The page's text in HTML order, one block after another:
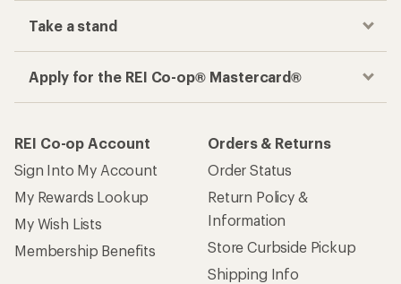
Take a stand
Apply for the REI Co-op® Mastercard®
REI Co-op Account
Sign Into My Account
My Rewards Lookup
My Wish Lists
Membership Benefits
Orders & Returns
Order Status
Return Policy &
Information
Store Curbside Pickup
Shipping Info